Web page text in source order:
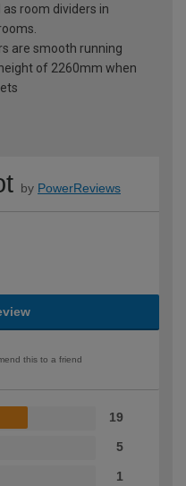
room dividers in
are smooth running
of 2260mm when
by PowerReviews
this to a friend
19
5
1